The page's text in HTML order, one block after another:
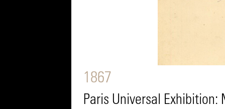
1867
Paris Universal